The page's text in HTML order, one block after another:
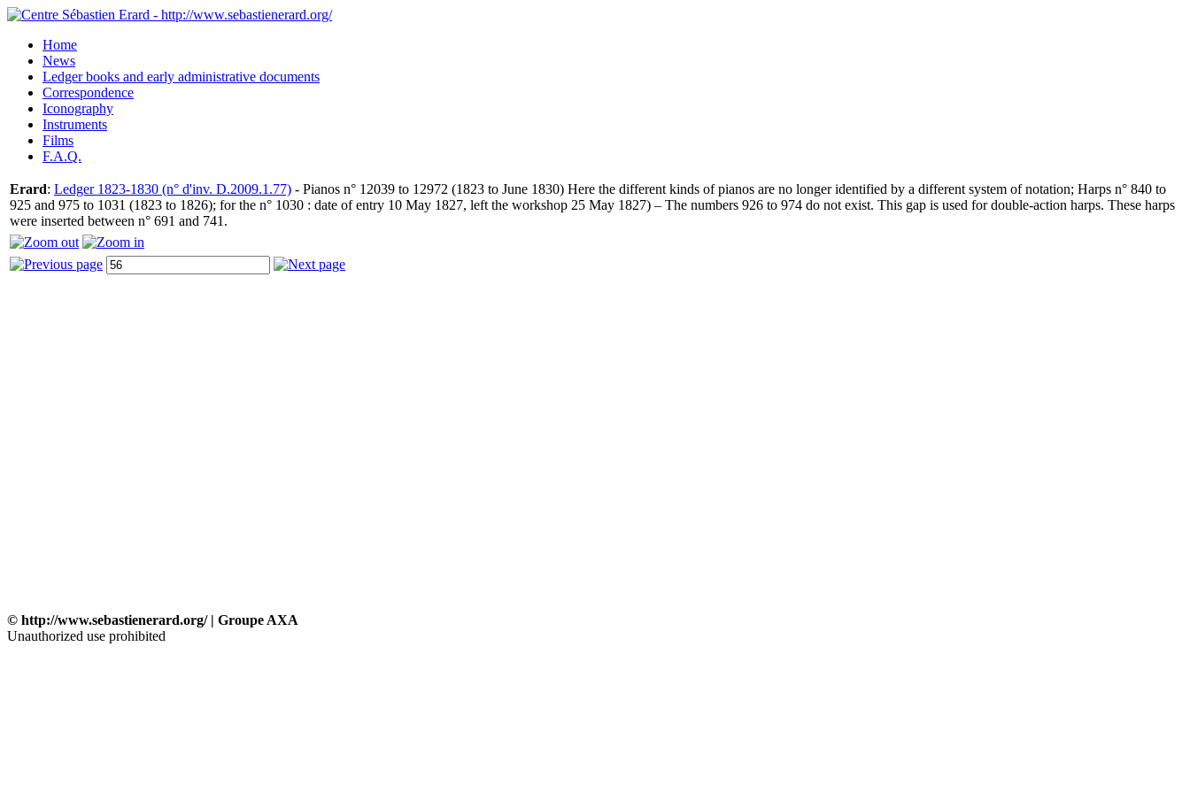
Home
News
Ledger books and early administrative documents
Correspondence
Iconography
Instruments
Films
F.A.Q.
Erard: Ledger 1823-1830 (n° d'inv. D.2009.1.77) - Pianos n° 12039 to 12972 (1823 to June 1830) Here the different kinds of pianos are no longer identified by a different system of notation; Harps n° 840 to
925 and 975 to 1031 (1823 to 1826); for the n° 1030 : date of entry 10 May 1827, left the workshop 25 May 1827) – The numbers 926 to 974 do not exist. This gap is used for double-action harps. These harps
were inserted between n° 691 and 741.
© http://www.sebastienerard.org/ | Groupe AXA
Unauthorized use prohibited